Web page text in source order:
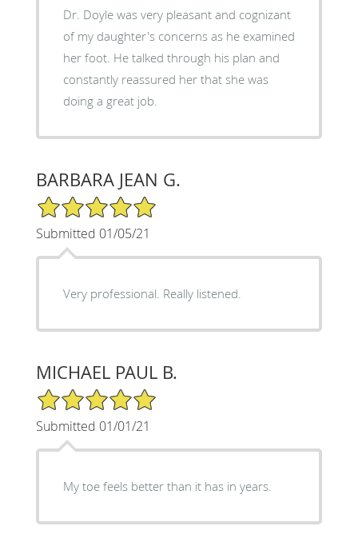
Dr. Doyle was very pleasant and cognizant
of my daughter's concerns as he examined
her foot. He talked through his plan and
constantly reassured her that she was
doing a great job.
BARBARA JEAN G.
5/5 Star Rating
Submitted 01/05/21
Very professional. Really listened.
MICHAEL PAUL B.
5/5 Star Rating
Submitted 01/01/21
My toe feels better than it has in years.